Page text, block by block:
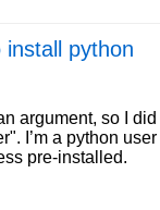
python
argument, so I did
I’m a python user
pre-installed.